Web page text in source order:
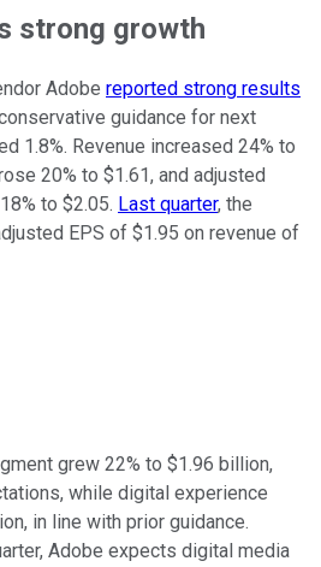
strong growth
Adobe reported strong results
guidance for next
1.8%. Revenue increased 24% to
20% to $1.61, and adjusted
to $2.05. Last quarter, the
EPS of $1.95 on revenue of
grew 22% to $1.96 billion,
while digital experience
in line with prior guidance.
Adobe expects digital media